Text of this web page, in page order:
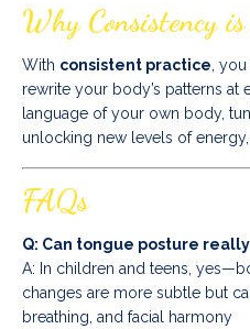
Why Consistency
With consistent practice ,
rewrite your body’s patterns at
language of your own body,
unlocking new levels of
FAQs
Q: Can tongue posture
A: In children and teens,
changes are more subtle but
breathing, and facial harmony